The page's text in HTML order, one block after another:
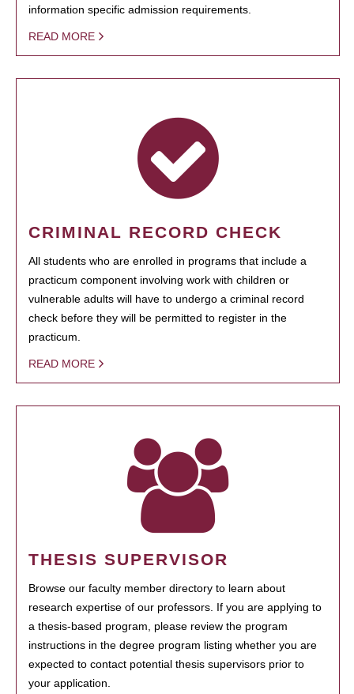
information specific admission requirements.
READ MORE
CRIMINAL RECORD CHECK
All students who are enrolled in programs that include a
practicum component involving work with children or
vulnerable adults will have to undergo a criminal record
check before they will be permitted to register in the
practicum.
READ MORE
THESIS SUPERVISOR
Browse our faculty member directory to learn about
research expertise of our professors. If you are applying to
a thesis-based program, please review the program
instructions in the degree program listing whether you are
expected to contact potential thesis supervisors prior to
your application.